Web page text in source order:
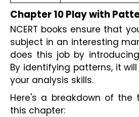
Chapter 10 Play with
NCERT books ensure that
subject in an interesting
does this job by
By identifying patterns, it
your analysis skills.
Here's a breakdown of the
this chapter: